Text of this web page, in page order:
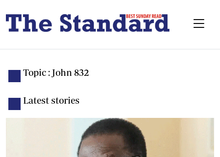
Topic : John 832
Latest stories